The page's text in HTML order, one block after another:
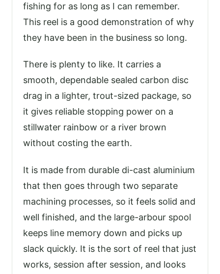
fishing for as long as I can remember.
This reel is a good demonstration of why
they have been in the business so long.
There is plenty to like. It carries a
smooth, dependable sealed carbon disc
drag in a lighter, trout-sized package, so
it gives reliable stopping power on a
stillwater rainbow or a river brown
without costing the earth.
It is made from durable di-cast aluminium
that then goes through two separate
machining processes, so it feels solid and
well finished, and the large-arbour spool
keeps line memory down and picks up
slack quickly. It is the sort of reel that just
works, session after session, and looks